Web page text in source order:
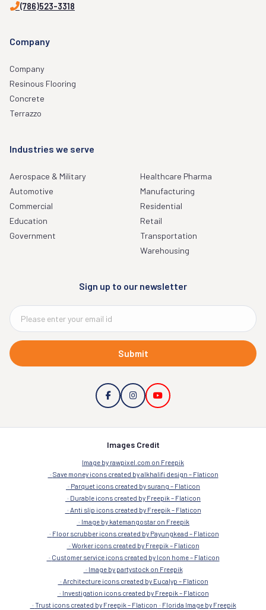
(786)523-3318
Company
Company
Resinous Flooring
Concrete
Terrazzo
Industries we serve
Aerospace & Military
Automotive
Commercial
Education
Government
Healthcare Pharma
Manufacturing
Residential
Retail
Transportation
Warehousing
Sign up to our newsletter
Submit
Images Credit
Image by rawpixel.com on Freepik
Save money icons created by alkhalifi design – Flaticon
Parquet icons created by surang – Flaticon
Durable icons created by Freepik – Flaticon
Anti slip icons created by Freepik – Flaticon
Image by katemangostar on Freepik
Floor scrubber icons created by Payungkead – Flaticon
Worker icons created by Freepik – Flaticon
Customer service icons created by Icon home – Flaticon
Image by partystock on Freepik
Architecture icons created by Eucalyp – Flaticon
Investigation icons created by Freepik – Flaticon
Trust icons created by Freepik – Flaticon
Florida Image by Freepik